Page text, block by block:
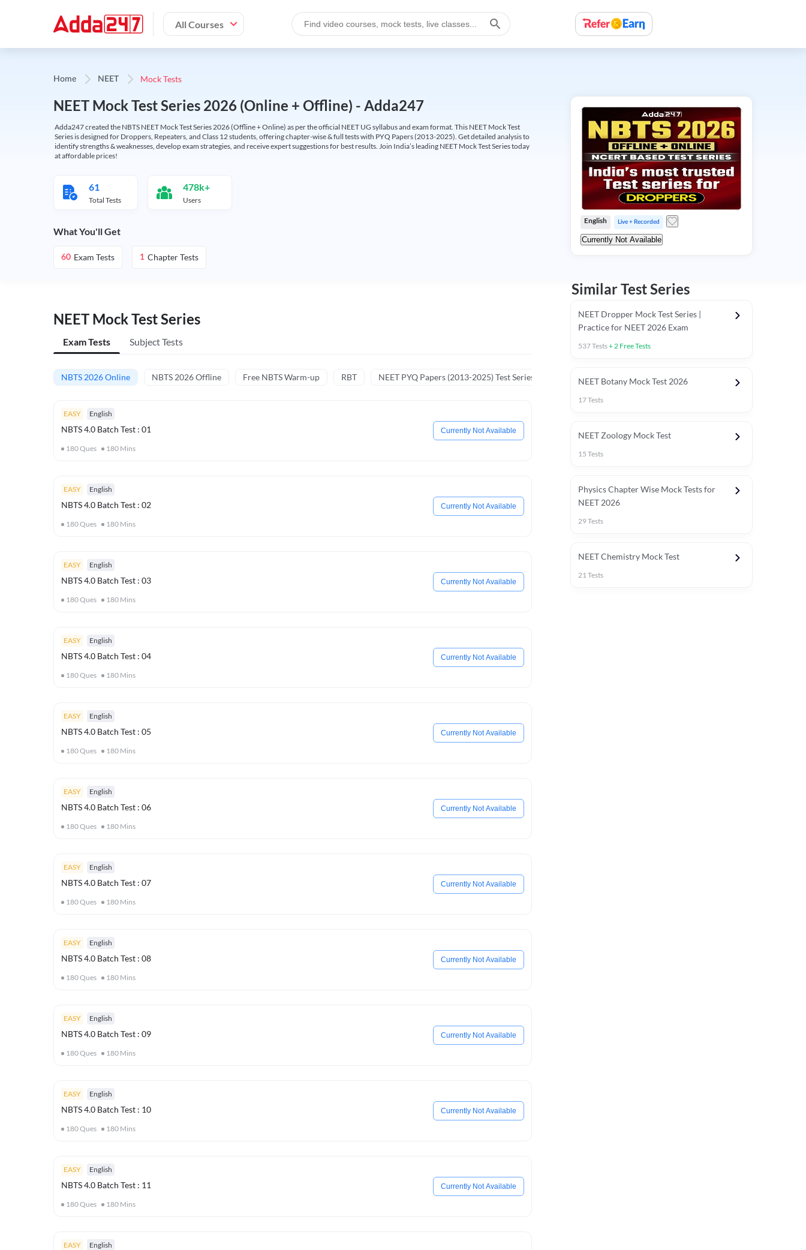
All Courses
Home NEET Mock Tests
NEET Mock Test Series 2026 (Online + Offline) - Adda247
Adda247 created the NBTS NEET Mock Test Series 2026 (Offline + Online) as per the official NEET UG syllabus and exam format. This NEET Mock Test
Series is designed for Droppers, Repeaters, and Class 12 students, offering chapter-wise & full tests with PYQ Papers (2013-2025). Get detailed analysis to
identify strengths & weaknesses, develop exam strategies, and receive expert suggestions for best results. Join India’s leading NEET Mock Test Series today
at affordable prices!
61
Total Tests
478k+
Users
What You'll Get
60 Exam Tests 1 Chapter Tests
NEET Mock Test Series
Exam Tests Subject Tests
NBTS 2026 Online NBTS 2026 Offline Free NBTS Warm-up RBT NEET PYQ Papers (2013-2025) Test Series Special Session
EASY English
NBTS 4.0 Batch Test : 01
180Ques 180 Mins
Currently Not Available
EASY English
NBTS 4.0 Batch Test : 02
180Ques 180 Mins
Currently Not Available
EASY English
NBTS 4.0 Batch Test : 03
180Ques 180 Mins
Currently Not Available
EASY English
NBTS 4.0 Batch Test : 04
180Ques 180 Mins
Currently Not Available
EASY English
NBTS 4.0 Batch Test : 05
180Ques 180 Mins
Currently Not Available
EASY English
NBTS 4.0 Batch Test : 06
180Ques 180 Mins
Currently Not Available
EASY English
NBTS 4.0 Batch Test : 07
180Ques 180 Mins
Currently Not Available
EASY English
NBTS 4.0 Batch Test : 08
180Ques 180 Mins
Currently Not Available
EASY English
NBTS 4.0 Batch Test : 09
180Ques 180 Mins
Currently Not Available
EASY English
NBTS 4.0 Batch Test : 10
180Ques 180 Mins
Currently Not Available
EASY English
NBTS 4.0 Batch Test : 11
180Ques 180 Mins
Currently Not Available
EASY English
English Live + Recorded
Currently Not Available
Similar Test Series
NEET Dropper Mock Test Series |
Practice for NEET 2026 Exam
537Tests+2 Free Tests
NEET Botany Mock Test 2026
17Tests
NEET Zoology Mock Test
15 Tests
Physics Chapter Wise Mock Tests for
NEET 2026
29Tests
NEET Chemistry Mock Test
21Tests